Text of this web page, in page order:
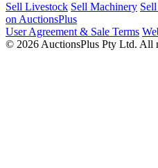
Sell Livestock Sell Machinery
on AuctionsPlus
User Agreement & Sale Terms
© 2026 AuctionsPlus Pty Ltd. All